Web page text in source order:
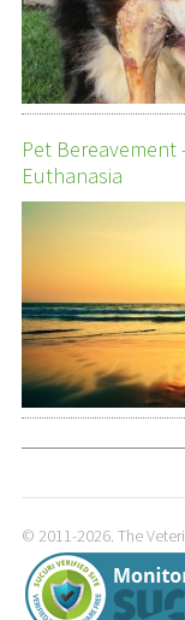
Pet
Euthanasia
© 2011-2026. The